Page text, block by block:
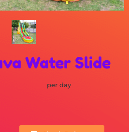
Water Slide
per day